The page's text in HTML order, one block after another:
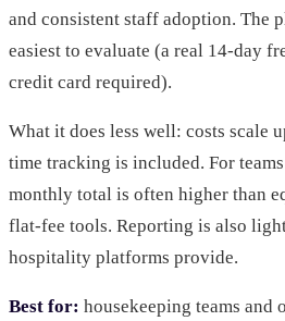
and consistent staff adoption. The
easiest to evaluate (a real 14-day
credit card required).
What it does less well: costs scale
time tracking is included. For
monthly total is often higher than
flat-fee tools. Reporting is also
hospitality platforms provide.
Best for: housekeeping teams and